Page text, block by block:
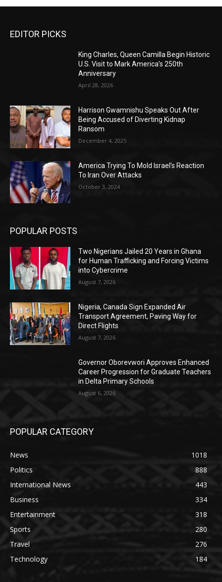
EDITOR PICKS
King Charles, Queen Camilla Begin Historic
U.S. Visit to Mark America’s 250th
Anniversary
April 28, 2026
Harrison Gwamnishu Speaks Out After
Being Accused of Diverting Kidnap
Ransom
December 4, 2025
America Trying To Mold Israel’s Reaction
To Iran Over Attacks
October 3, 2024
POPULAR POSTS
Two Nigerians Jailed 20 Years in Ghana
for Human Trafficking and Forcing Victims
into Cybercrime
August 7, 2026
Nigeria, Canada Sign Expanded Air
Transport Agreement, Paving Way for
Direct Flights
August 7, 2026
Governor Oborevwori Approves Enhanced
Career Progression for Graduate Teachers
in Delta Primary Schools
August 6, 2026
POPULAR CATEGORY
News
1018
Politics
888
International News
443
Business
334
Entertainment
318
Sports
280
Travel
276
Technology
184